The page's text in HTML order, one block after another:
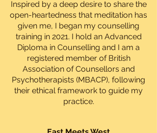
Inspired by a deep desire to share the
open-heartedness that meditation has
given me, I began my counselling
training in 2021. I hold an Advanced
Diploma in Counselling and I am a
registered member of British
Association of Counsellors and
Psychotherapists (MBACP), following
their ethical framework to guide my
practice.